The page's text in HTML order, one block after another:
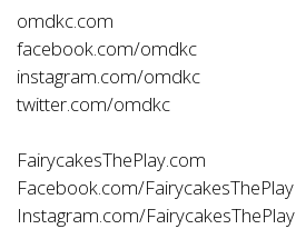
omdkc.com
facebook.com/omdkc
instagram.com/omdkc
twitter.com/omdkc
FairycakesThePlay.com
Facebook.com/FairycakesThePlay
Instagram.com/FairycakesThePlay